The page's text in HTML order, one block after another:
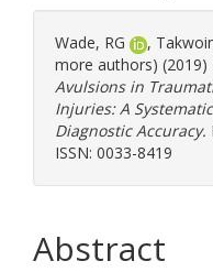
Wade, RG ,
more authors) (2019)
Avulsions in
Injuries: A
Diagnostic Accuracy.
ISSN: 0033-8419
Abstract